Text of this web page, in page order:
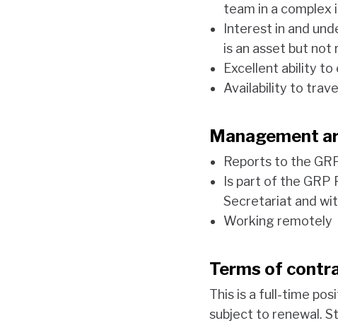
team in a
Interest in and
is an asset but not
Excellent ability to
Availability to
Management
Reports to the
Is part of the
Secretariat and
Working remotely
Terms of
This is a full-time
subject to renewal.